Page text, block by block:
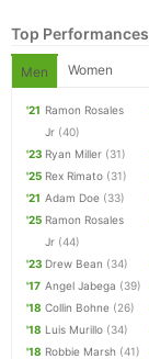
Top Performances
Men Women
'21 Ramon Rosales
Jr (40)
'23 Ryan Miller (31)
'25 Rex Rimato (31)
'21 Adam Doe (33)
'25 Ramon Rosales
Jr (44)
'23 Drew Bean (34)
'17 Angel Jabega (39)
'18 Collin Bohne (26)
'18 Luis Murillo (34)
'18 Robbie Marsh (41)